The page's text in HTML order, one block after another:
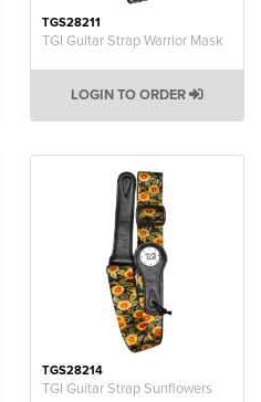
TGS28211
TGI Guitar Strap Warrior Mask
LOGIN TO ORDER
TGS28214
TGI Guitar Strap Sunflowers